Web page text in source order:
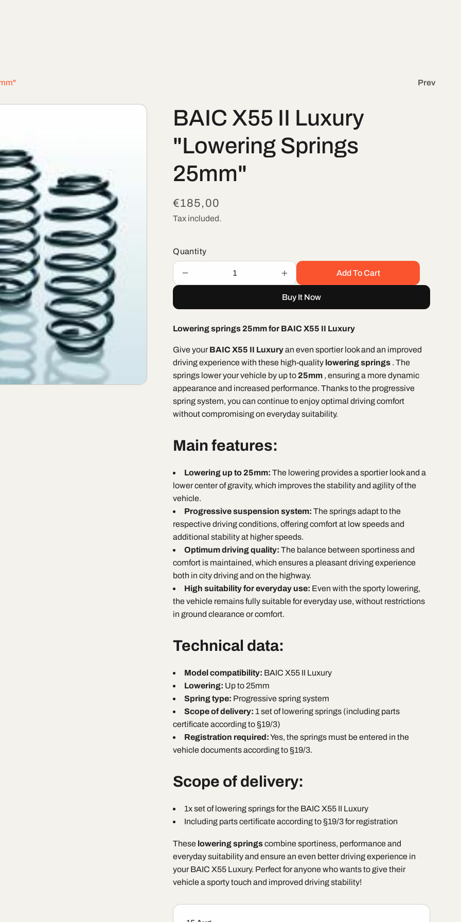
g
i
Prev
BAIC X55 II Luxury
"Lowering Springs
25mm"
Regular
price
€185,00
Tax included.
Quantity
quantity
BAIC
II
&quot;Lowering
Springs
25mm&quot;
Increase
quantity
for
BAIC
II
&quot;Lowering
Springs
25mm&quot;
Add To Cart
Buy It Now
Lowering springs 25mm for BAIC X55 II Luxury
Give your BAIC X55 II Luxuryan even sportier look and an improved
driving experience with these high-quality lowering springs . The
springs lower your vehicle by up to 25mm , ensuring a more dynamic
appearance and increased performance. Thanks to the progressive
spring system, you can continue to enjoy optimal driving comfort
without compromising on everyday suitability.
Main features:
Lowering up to 25mm: The lowering provides a sportier look and a
lower center of gravity, which improves the stability and agility of the
vehicle.
Progressive suspension system: The springs adapt to the
respective driving conditions, offering comfort at low speeds and
additional stability at higher speeds.
Optimum driving quality: The balance between sportiness and
comfort is maintained, which ensures a pleasant driving experience
both in city driving and on the highway.
High suitability for everyday use: Even with the sporty lowering,
the vehicle remains fully suitable for everyday use, without restrictions
in ground clearance or comfort.
Technical data:
Model compatibility: BAIC X55 II Luxury
Lowering: Up to 25mm
Spring type: Progressive spring system
Scope of delivery: 1 set of lowering springs (including parts
certificate according to §19/3)
Registration required:Yes, the springs must be entered in the
vehicle documents according to §19/3.
Scope of delivery:
1x set of lowering springs for the BAIC X55 II Luxury
Including parts certificate according to §19/3 for registration
These lowering springscombine sportiness, performance and
everyday suitability and ensure an even better driving experience in
your BAIC X55 Luxury. Perfect for anyone who wants to give their
vehicle a sporty touch and improved driving stability!